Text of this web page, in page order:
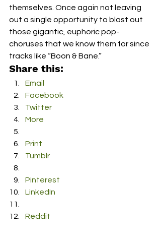
themselves. Once again not leaving
out a single opportunity to blast out
those gigantic, euphoric pop-
choruses that we know them for since
tracks like “Boon & Bane.”
Share this:
Email
Facebook
Twitter
More
Print
Tumblr
Pinterest
LinkedIn
Reddit